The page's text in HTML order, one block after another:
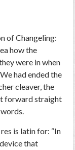
of Changeling:
how the
were in when
had ended the
cleaver, the
forward straight
is latin for: “In
that